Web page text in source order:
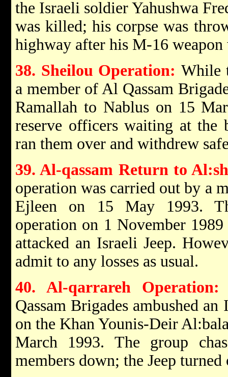
the Israeli soldier Yahushwa
was killed; his corpse was
highway after his M-16 weapon
38. Sheilou Operation: While
a member of Al Qassam
Ramallah to Nablus on 15
reserve officers waiting at the
ran them over and withdrew
39. Al-qassam Return to
operation was carried out by a
Ejleen on 15 May 1993.
operation on 1 November
attacked an Israeli Jeep.
admit to any losses as usual.
40. Al-qarrareh Operation:
Qassam Brigades ambushed
on the Khan Younis-Deir
March 1993. The group
members down; the Jeep turned